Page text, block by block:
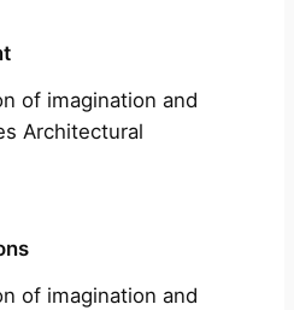
of imagination and
Architectural
of imagination and